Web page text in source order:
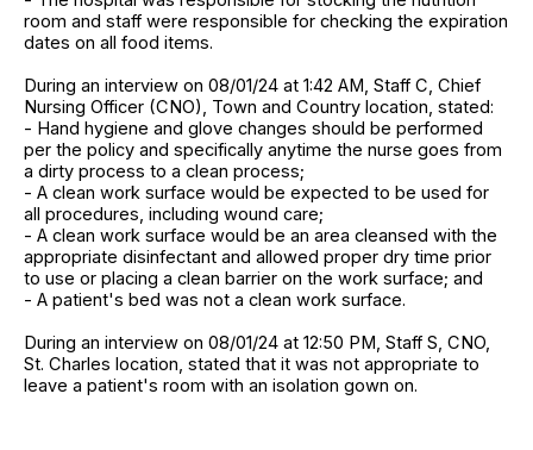
room and staff were responsible for checking the expiration
dates on all food items.
During an interview on 08/01/24 at 1:42 AM, Staff C, Chief
Nursing Officer (CNO), Town and Country location, stated:
- Hand hygiene and glove changes should be performed
per the policy and specifically anytime the nurse goes from
a dirty process to a clean process;
- A clean work surface would be expected to be used for
all procedures, including wound care;
- A clean work surface would be an area cleansed with the
appropriate disinfectant and allowed proper dry time prior
to use or placing a clean barrier on the work surface; and
- A patient's bed was not a clean work surface.
During an interview on 08/01/24 at 12:50 PM, Staff S, CNO,
St. Charles location, stated that it was not appropriate to
leave a patient's room with an isolation gown on.